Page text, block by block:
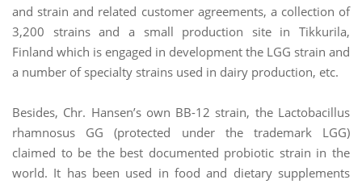
and strain and related customer agreements, a collection of
3,200 strains and a small production site in Tikkurila,
Finland which is engaged in development the LGG strain and
a number of specialty strains used in dairy production, etc.
Besides, Chr. Hansen’s own BB-12 strain, the Lactobacillus
rhamnosus GG (protected under the trademark LGG)
claimed to be the best documented probiotic strain in the
world. It has been used in food and dietary supplements